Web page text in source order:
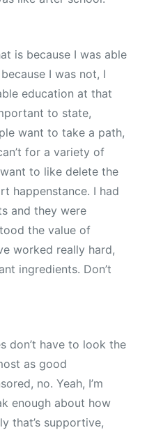
is because I was able
I was not, I
education at that
to state,
want to take a path,
for a variety of
to like delete the
happenstance. I had
and they were
the value of
worked really hard,
ingredients. Don’t
don’t have to look the
as good
no. Yeah, I’m
enough about how
that’s supportive,